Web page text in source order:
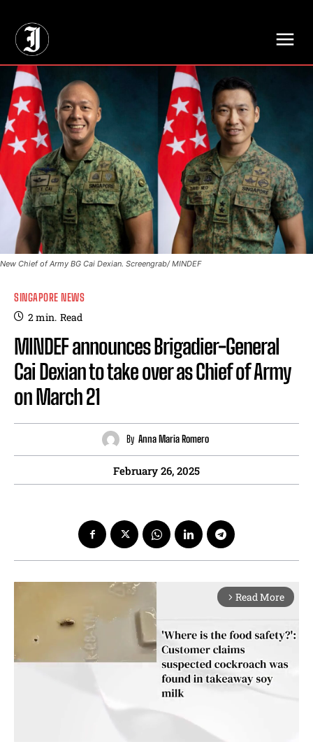
New Chief of Army BG Cai Dexian. Screengrab/ MINDEF
SINGAPORE NEWS
2min. Read
MINDEF announces Brigadier-General
Cai Dexian to take over as Chief of Army
on March 21
By Anna Maria Romero
February 26, 2025
arrow_forward_ios Read More